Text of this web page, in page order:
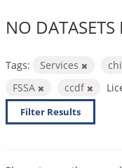
NO
Tags: Services
FSSA
ccdf
Filter Results